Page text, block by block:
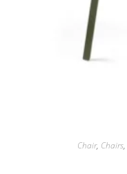
Chair, Chairs,